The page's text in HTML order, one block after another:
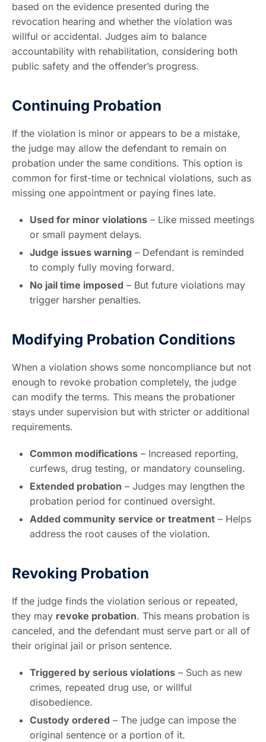
based on the evidence presented during the
revocation hearing and whether the violation was
willful or accidental. Judges aim to balance
accountability with rehabilitation, considering both
public safety and the offender’s progress.
Continuing Probation
If the violation is minor or appears to be a mistake,
the judge may allow the defendant to remain on
probation under the same conditions. This option is
common for first-time or technical violations, such as
missing one appointment or paying fines late.
Used for minor violations – Like missed meetings
or small payment delays.
Judge issues warning – Defendant is reminded
to comply fully moving forward.
No jail time imposed – But future violations may
trigger harsher penalties.
Modifying Probation Conditions
When a violation shows some noncompliance but not
enough to revoke probation completely, the judge
can modify the terms. This means the probationer
stays under supervision but with stricter or additional
requirements.
Common modifications – Increased reporting,
curfews, drug testing, or mandatory counseling.
Extended probation – Judges may lengthen the
probation period for continued oversight.
Added community service or treatment – Helps
address the root causes of the violation.
Revoking Probation
If the judge finds the violation serious or repeated,
they may revoke probation. This means probation is
canceled, and the defendant must serve part or all of
their original jail or prison sentence.
Triggered by serious violations – Such as new
crimes, repeated drug use, or willful
disobedience.
Custody ordered – The judge can impose the
original sentence or a portion of it.